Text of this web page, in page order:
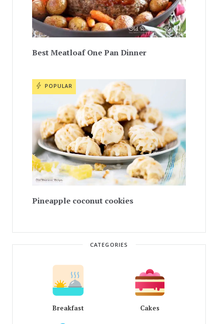
Best Meatloaf One Pan Dinner
POPULAR
Pineapple coconut cookies
CATEGORIES
Breakfast Cakes